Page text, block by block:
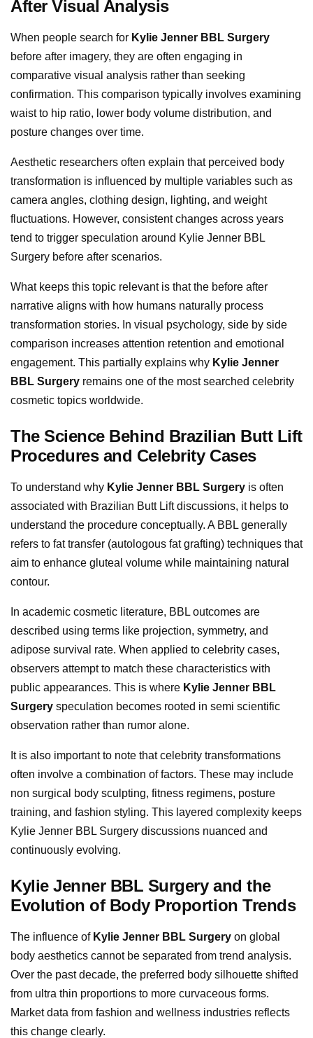
After Visual Analysis
When people search for Kylie Jenner BBL Surgery
before after imagery, they are often engaging in
comparative visual analysis rather than seeking
confirmation. This comparison typically involves examining
waist to hip ratio, lower body volume distribution, and
posture changes over time.
Aesthetic researchers often explain that perceived body
transformation is influenced by multiple variables such as
camera angles, clothing design, lighting, and weight
fluctuations. However, consistent changes across years
tend to trigger speculation around Kylie Jenner BBL
Surgery before after scenarios.
What keeps this topic relevant is that the before after
narrative aligns with how humans naturally process
transformation stories. In visual psychology, side by side
comparison increases attention retention and emotional
engagement. This partially explains why Kylie Jenner
BBL Surgery remains one of the most searched celebrity
cosmetic topics worldwide.
The Science Behind Brazilian Butt Lift
Procedures and Celebrity Cases
To understand why Kylie Jenner BBL Surgery is often
associated with Brazilian Butt Lift discussions, it helps to
understand the procedure conceptually. A BBL generally
refers to fat transfer (autologous fat grafting) techniques that
aim to enhance gluteal volume while maintaining natural
contour.
In academic cosmetic literature, BBL outcomes are
described using terms like projection, symmetry, and
adipose survival rate. When applied to celebrity cases,
observers attempt to match these characteristics with
public appearances. This is where Kylie Jenner BBL
Surgery speculation becomes rooted in semi scientific
observation rather than rumor alone.
It is also important to note that celebrity transformations
often involve a combination of factors. These may include
non surgical body sculpting, fitness regimens, posture
training, and fashion styling. This layered complexity keeps
Kylie Jenner BBL Surgery discussions nuanced and
continuously evolving.
Kylie Jenner BBL Surgery and the
Evolution of Body Proportion Trends
The influence of Kylie Jenner BBL Surgery on global
body aesthetics cannot be separated from trend analysis.
Over the past decade, the preferred body silhouette shifted
from ultra thin proportions to more curvaceous forms.
Market data from fashion and wellness industries reflects
this change clearly.